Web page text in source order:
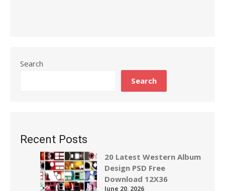
Search
Search
Recent Posts
20 Latest Western Album
Design PSD Free
Download 12X36
June 20, 2026